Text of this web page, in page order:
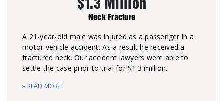
$1.3 Million
Neck Fracture
A 21-year-old male was injured as a passenger in a
motor vehicle accident. As a result he received a
fractured neck. Our accident lawyers were able to
settle the case prior to trial for $1.3 million.
» READ MORE